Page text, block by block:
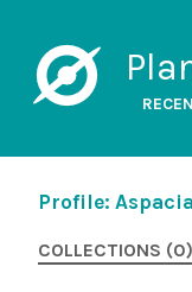
Profile:
COLLECTIONS (0)